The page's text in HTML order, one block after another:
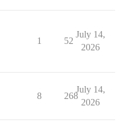
1 52
July 14,
2026
8 268
July 14,
2026